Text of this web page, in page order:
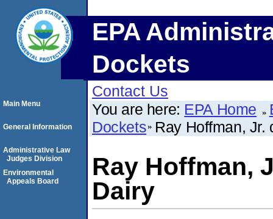
EPA
Dockets
Contact Us
You are here: EPA Home
Dockets Ray Hoffman, Jr.
Ray Hoffman,
Dairy
Main Menu
General Information
Administrative Law
Judges Division
Environmental
Appeals Board